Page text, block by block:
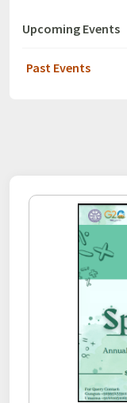
Upcoming Events
Past Events